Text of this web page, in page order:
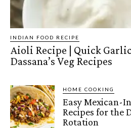
INDIAN FOOD RECIPE
Aioli Recipe | Quick
Dassana’s Veg Recipes
HOME COOKING
Easy Mexican-
Recipes for the
Rotation